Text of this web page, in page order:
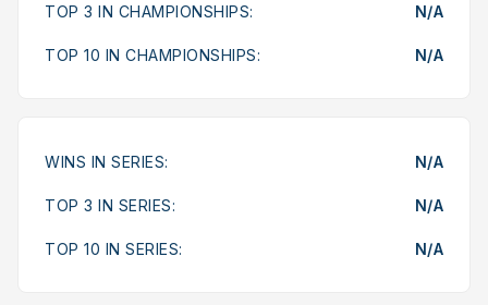
TOP 3 IN CHAMPIONSHIPS: N/A
TOP 10 IN CHAMPIONSHIPS: N/A
WINS IN SERIES: N/A
TOP 3 IN SERIES: N/A
TOP 10 IN SERIES: N/A